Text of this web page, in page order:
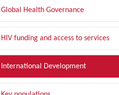
Global Health Governance
HIV funding and access to services
International Development